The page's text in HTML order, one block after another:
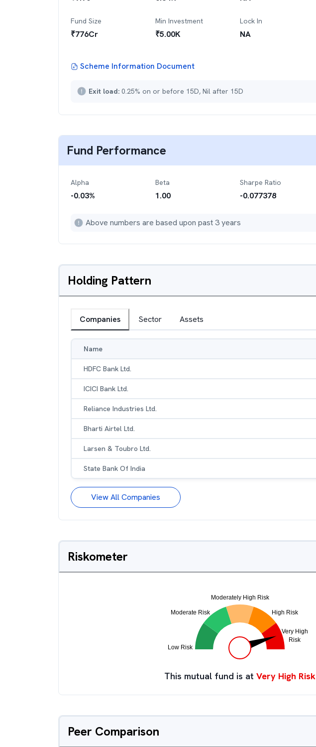
Fund Size
₹776Cr
Min Investment
₹5.00K
Lock In
NA
Scheme Information Document
Exit load: 0.25% on or before 15D, Nil after 15D
Fund Performance
Alpha
-0.03%
Beta
1.00
Sharpe Ratio
-0.077378
Above numbers are based upon past 3 years
Holding Pattern
Companies Sector Assets
Name
HDFC Bank Ltd.
ICICI Bank Ltd.
Reliance Industries Ltd.
Bharti Airtel Ltd.
Larsen & Toubro Ltd.
State Bank Of India
View All Companies
Riskometer
This mutual fund is at Very High Risk
Peer Comparison